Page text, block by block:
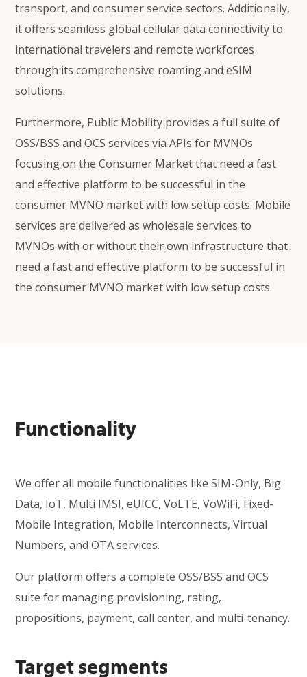
transport, and consumer service sectors. Additionally,
it offers seamless global cellular data connectivity to
international travelers and remote workforces
through its comprehensive roaming and eSIM
solutions.
Furthermore, Public Mobility provides a full suite of
OSS/BSS and OCS services via APIs for MVNOs
focusing on the Consumer Market that need a fast
and effective platform to be successful in the
consumer MVNO market with low setup costs. Mobile
services are delivered as wholesale services to
MVNOs with or without their own infrastructurethat
need a fast and effective platform to be successful in
the consumer MVNO market with low setup costs.
Functionality
We offer all mobile functionalities like SIM-Only, Big
Data, IoT, Multi IMSI, eUICC, VoLTE, VoWiFi, Fixed-
Mobile Integration, Mobile Interconnects, Virtual
Numbers, and OTA services.
Our platform offers a complete OSS/BSS and OCS
suite for managing provisioning, rating,
propositions, payment, call center, and multi-tenancy.
Target segments